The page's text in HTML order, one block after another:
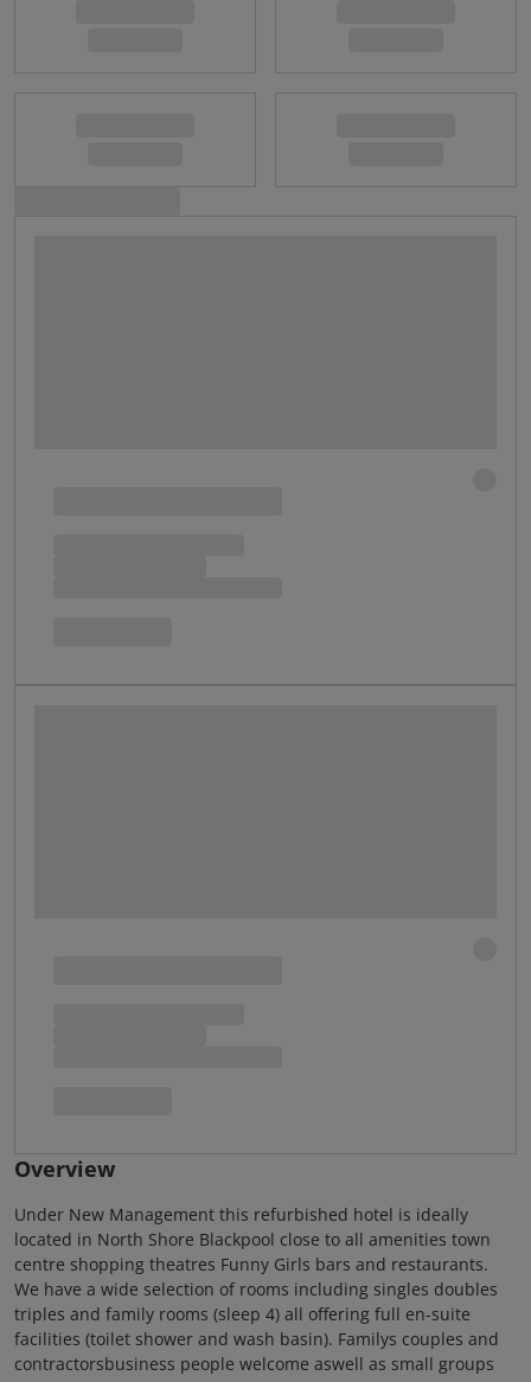
Overview
Under New Management this refurbished hotel is ideally
located in North Shore Blackpool close to all amenities town
centre shopping theatres Funny Girls bars and restaurants.
We have a wide selection of rooms including singles doubles
triples and family rooms (sleep 4) all offering full en-suite
facilities (toilet shower and wash basin). Familys couples and
contractorsbusiness people welcome aswell as small groups